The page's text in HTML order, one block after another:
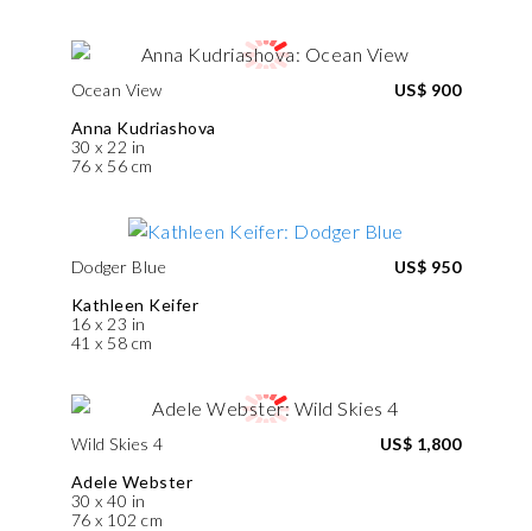
Ocean View
Anna Kudriashova
30 x 22 in
76 x 56 cm
US$ 900
Dodger Blue
Kathleen Keifer
16 x 23 in
41 x 58 cm
US$ 950
Wild Skies 4
Adele Webster
30 x 40 in
76 x 102 cm
US$ 1,800